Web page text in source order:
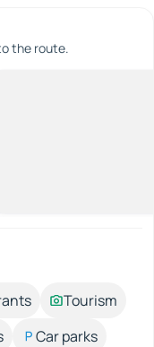
the route.
Tourism
Car parks